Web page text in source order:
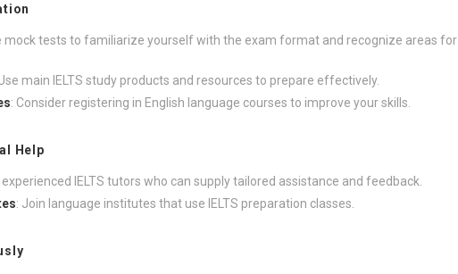
mock tests to familiarize yourself with the exam format and recognize areas for
main IELTS study products and resources to prepare effectively.
: Consider registering in English language courses to improve your skills.
Help
experienced IELTS tutors who can supply tailored assistance and feedback.
: Join language institutes that use IELTS preparation classes.